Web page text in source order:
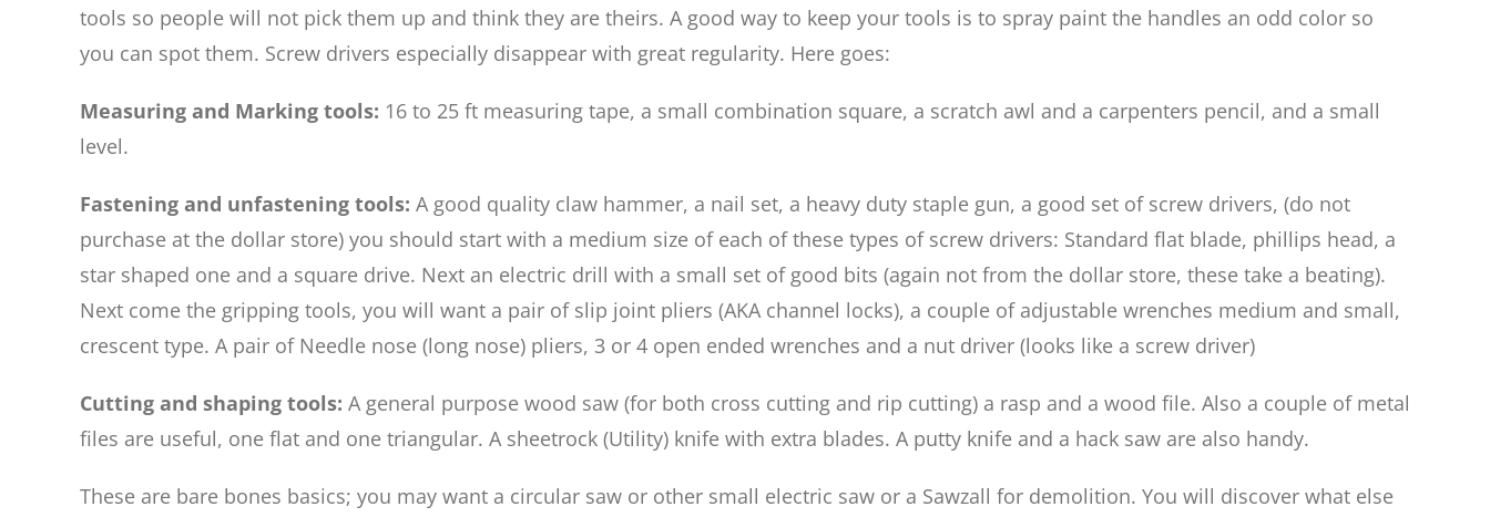
tools so people will not pick them up and think they are theirs. A good way to keep your tools is to spray paint the handles an odd color so
you can spot them. Screw drivers especially disappear with great regularity. Here goes:
Measuring and Marking tools: 16 to 25 ft measuring tape, a small combination square, a scratch awl and a carpenters pencil, and a small
level.
Fastening and unfastening tools: A good quality claw hammer, a nail set, a heavy duty staple gun, a good set of screw drivers, (do not
purchase at the dollar store) you should start with a medium size of each of these types of screw drivers: Standard flat blade, phillips head, a
star shaped one and a square drive. Next an electric drill with a small set of good bits (again not from the dollar store, these take a beating).
Next come the gripping tools, you will want a pair of slip joint pliers (AKA channel locks), a couple of adjustable wrenches medium and small,
crescent type. A pair of Needle nose (long nose) pliers, 3 or 4 open ended wrenches and a nut driver (looks like a screw driver)
Cutting and shaping tools: A general purpose wood saw (for both cross cutting and rip cutting) a rasp and a wood file. Also a couple of metal
files are useful, one flat and one triangular. A sheetrock (Utility) knife with extra blades. A putty knife and a hack saw are also handy.
These are bare bones basics; you may want a circular saw or other small electric saw or a Sawzall for demolition. You will discover what else